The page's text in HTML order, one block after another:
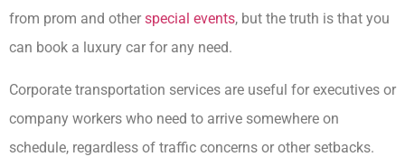
from prom and other special events, but the truth is that you
can book a luxury car for any need.
Corporate transportation services are useful for executives or
company workers who need to arrive somewhere on
schedule, regardless of traffic concerns or other setbacks.